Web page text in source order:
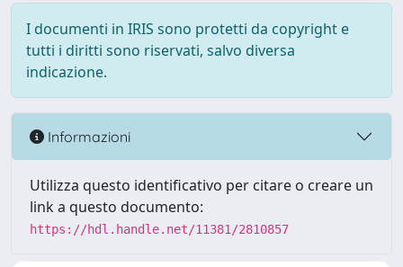
I documenti in IRIS sono protetti da copyright e
tutti i diritti sono riservati, salvo diversa
indicazione.
Informazioni
Utilizza questo identificativo per citare o creare un
link a questo documento:
https://hdl.handle.net/11381/2810857